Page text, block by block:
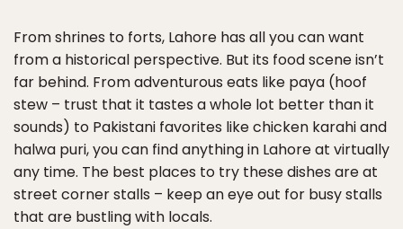
From shrines to forts, Lahore has all you can want
from a historical perspective. But its food scene isn’t
far behind. From adventurous eats like paya (hoof
stew – trust that it tastes a whole lot better than it
sounds) to Pakistani favorites like chicken karahi and
halwa puri, you can find anything in Lahore at virtually
any time. The best places to try these dishes are at
street corner stalls – keep an eye out for busy stalls
that are bustling with locals.